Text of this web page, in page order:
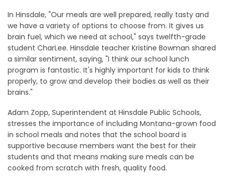
In Hinsdale, "Our meals are well prepared, really tasty and
we have a variety of options to choose from. It gives us
brain fuel, which we need at school," says twelfth-grade
student CharLee. Hinsdale teacher Kristine Bowman shared
a similar sentiment, saying, "I think our school lunch
program is fantastic. It's highly important for kids to think
properly, to grow and develop their bodies as well as their
brains."
Adam Zopp, Superintendent at Hinsdale Public Schools,
stresses the importance of including Montana-grown food
in school meals and notes that the school board is
supportive because members want the best for their
students and that means making sure meals can be
cooked from scratch with fresh, quality food.